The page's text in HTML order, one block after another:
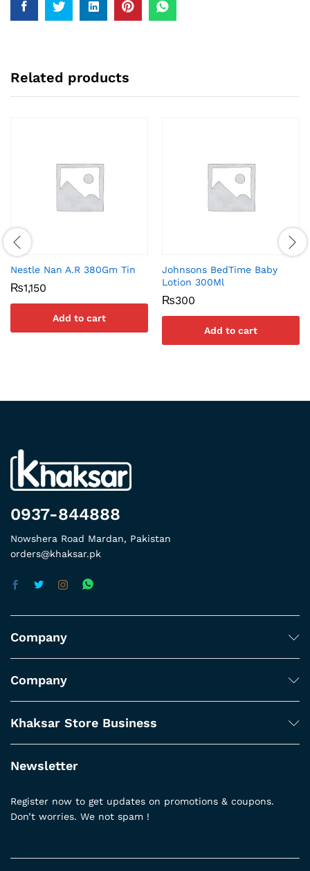
Related products
Nestle Nan A.R 380Gm Tin
₨1,150
Add to cart
Johnsons BedTime Baby
Lotion 300Ml
₨300
Add to cart
0937-844888
Nowshera Road Mardan, Pakistan
orders@khaksar.pk
Company
Company
Khaksar Store Business
Newsletter
Register now to get updates on promotions & coupons.
Don’t worries. We not spam !